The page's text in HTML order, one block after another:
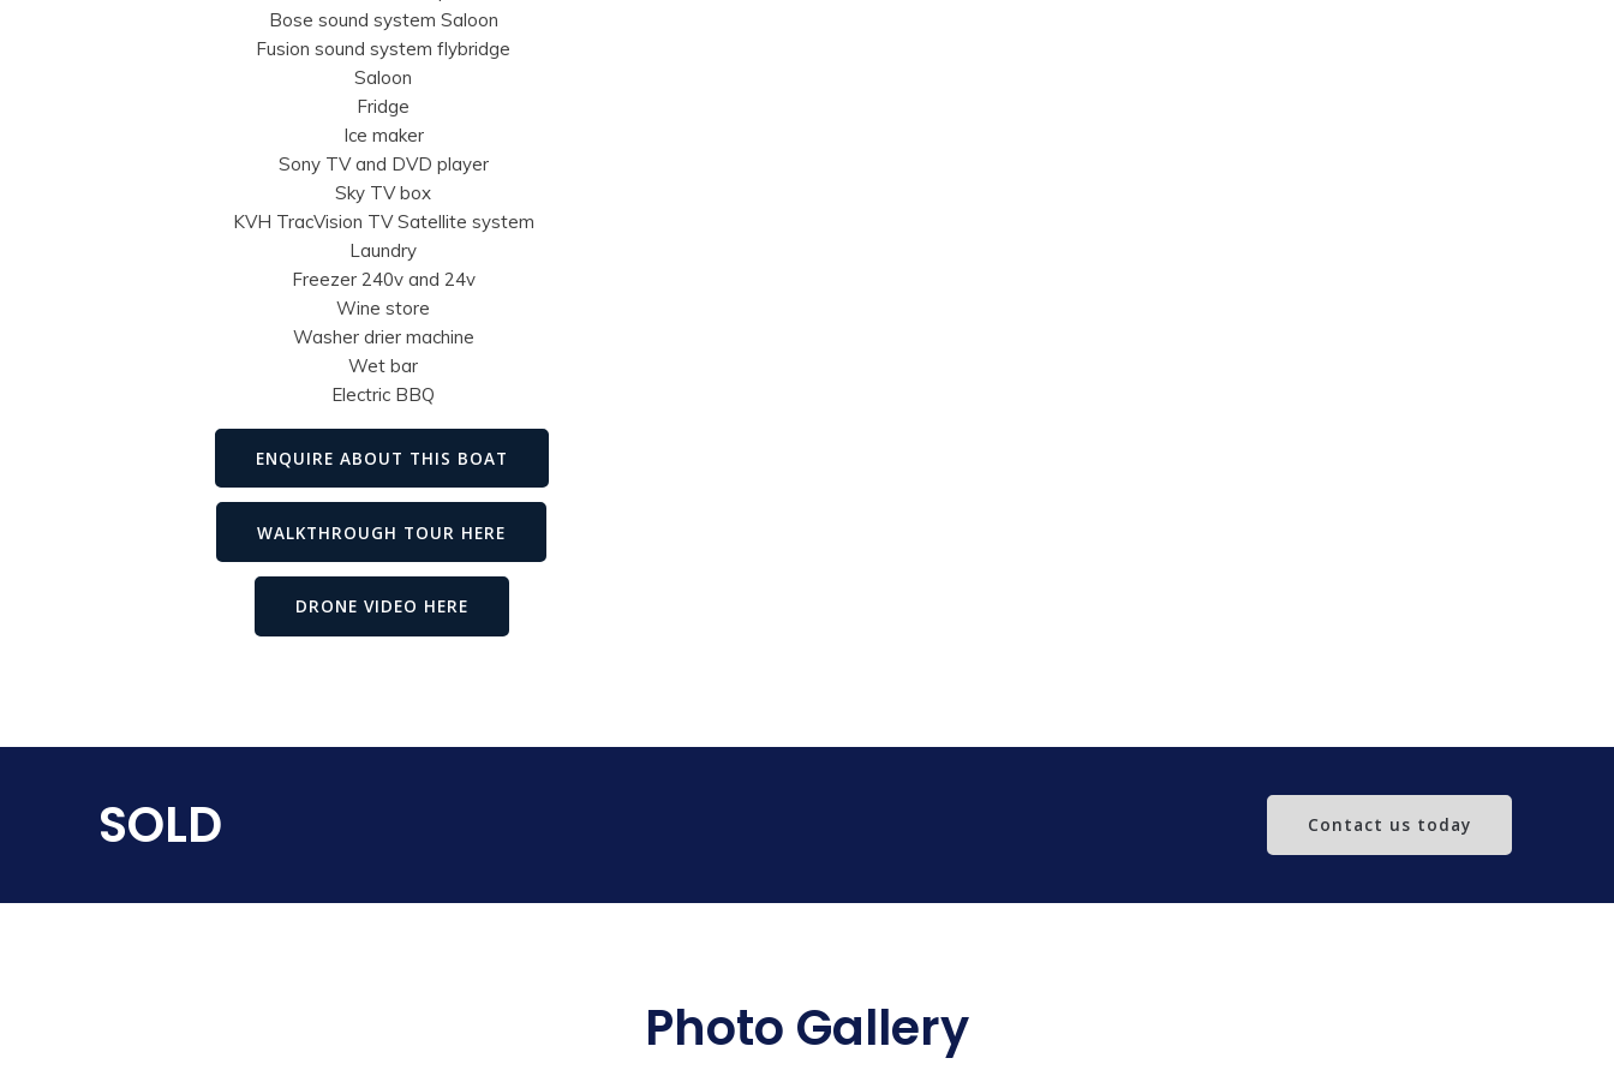
Bose sound system Saloon
Fusion sound system flybridge
Saloon
Fridge
Ice maker
Sony TV and DVD player
Sky TV box
KVH TracVision TV Satellite system
Laundry
Freezer 240v and 24v
Wine store
Washer drier machine
Wet bar
Electric BBQ
ENQUIRE ABOUT THIS BOAT
WALKTHROUGH TOUR HERE
DRONE VIDEO HERE
SOLD Contact us today
Photo Gallery